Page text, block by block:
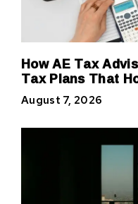
How AE Tax
Tax Plans That
August 7, 2026